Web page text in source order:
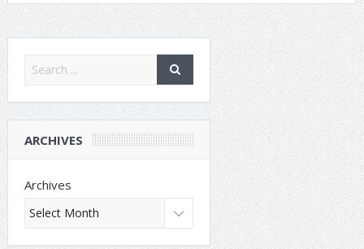
ARCHIVES
Archives